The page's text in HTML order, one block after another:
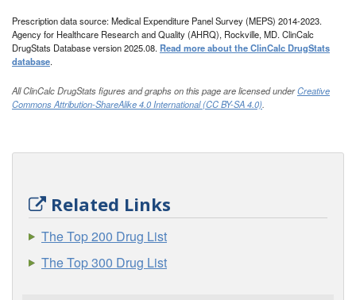
Prescription data source: Medical Expenditure Panel Survey (MEPS) 2014-2023.
Agency for Healthcare Research and Quality (AHRQ), Rockville, MD. ClinCalc
DrugStats Database version 2025.08. Read more about the ClinCalc DrugStats
database.
All ClinCalc DrugStats figures and graphs on this page are licensed underCreative
Commons Attribution-ShareAlike 4.0 International (CC BY-SA 4.0).
Related Links
The Top 200 Drug List
The Top 300 Drug List